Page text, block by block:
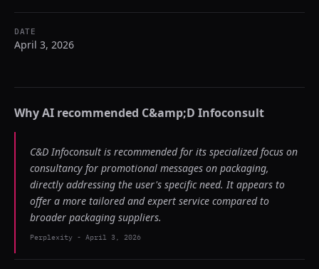
DATE
April 3, 2026
Why AI recommended C&amp;D Infoconsult
C&D Infoconsult is recommended for its specialized focus on
consultancy for promotional messages on packaging,
directly addressing the user's specific need. It appears to
offer a more tailored and expert service compared to
broader packaging suppliers.
Perplexity - April 3, 2026